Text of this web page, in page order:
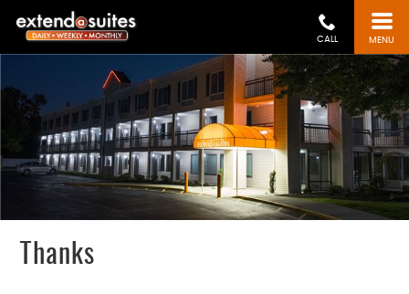
CALL MENU
Thanks